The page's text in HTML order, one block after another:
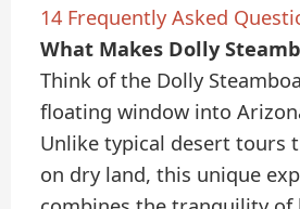
14 Frequently Asked
What Makes Dolly
Think of the Dolly
floating window into
Unlike typical desert tours
on dry land, this unique